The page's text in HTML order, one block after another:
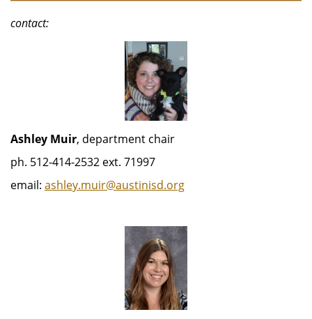
contact:
Ashley Muir, department chair
ph. 512-414-2532 ext. 71997
email: ashley.muir@austinisd.org